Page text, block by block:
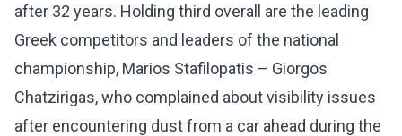
after 32 years. Holding third overall are the leading
Greek competitors and leaders of the national
championship, Marios Stafilopatis – Giorgos
Chatzirigas, who complained about visibility issues
after encountering dust from a car ahead during the